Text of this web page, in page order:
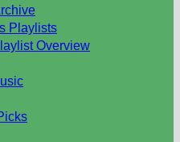
Playlists
Overview